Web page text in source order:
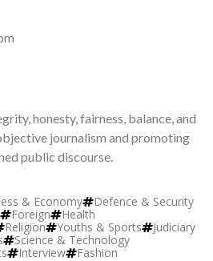
honesty, fairness, balance, and
journalism and promoting
public discourse.
& Economy
Defence & Security
Foreign
Health
Religion Youths & Sports
Judiciary
Science & Technology
Interview Fashion